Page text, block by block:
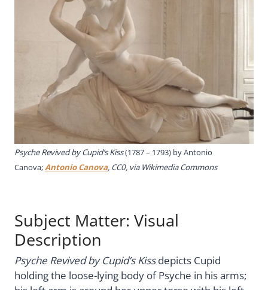
Psyche Revived by Cupid’s Kiss(1787 – 1793) by Antonio
Canova;Antonio Canova, CC0, via Wikimedia Commons
Subject Matter: Visual
Description
Psyche Revived by Cupid’s Kissdepicts Cupid
holding the loose-lying body of Psyche in his arms;